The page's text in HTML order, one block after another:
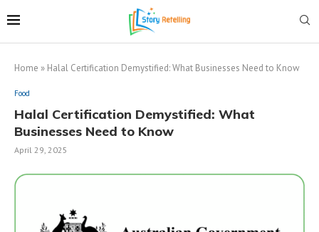
Home » Halal Certification Demystified: What Businesses Need to Know
Food
Halal Certification Demystified: What
Businesses Need to Know
April 29, 2025